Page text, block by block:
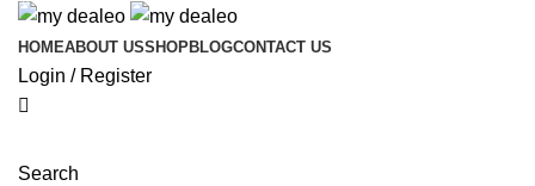
HOMEABOUT USSHOPBLOGCONTACT US
Login / Register
Search
0